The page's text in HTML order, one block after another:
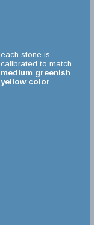
each stone is
calibrated to match
medium greenish
yellow color